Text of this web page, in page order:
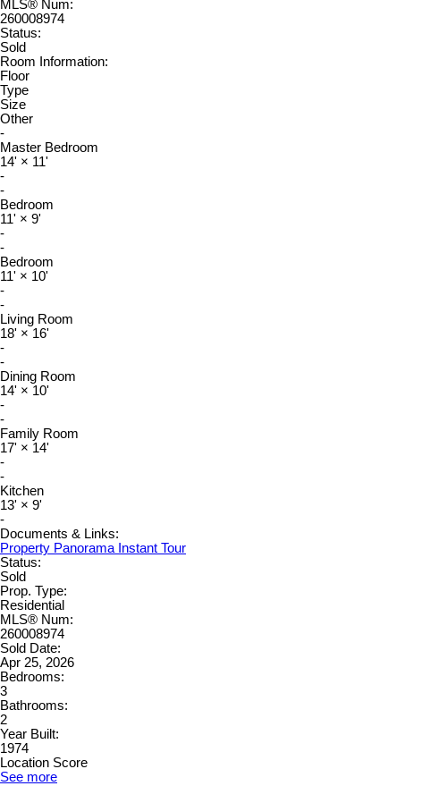
MLS® Num:
260008974
Status:
Sold
Room Information:
Floor
Type
Size
Other
-
Master Bedroom
14' × 11'
-
-
Bedroom
11' × 9'
-
-
Bedroom
11' × 10'
-
-
Living Room
18' × 16'
-
-
Dining Room
14' × 10'
-
-
Family Room
17' × 14'
-
-
Kitchen
13' × 9'
-
Documents & Links:
Property Panorama Instant Tour
Status:
Sold
Prop. Type:
Residential
MLS® Num:
260008974
Sold Date:
Apr 25, 2026
Bedrooms:
3
Bathrooms:
2
Year Built:
1974
Location Score
See more